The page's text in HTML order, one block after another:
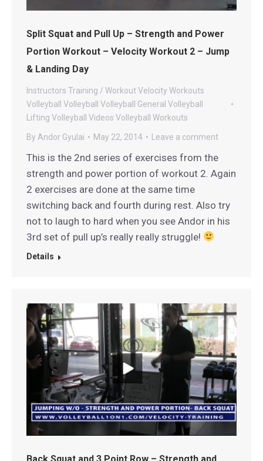
Split Squat and Pull Up – Strength and Power
Portion Workout – Velocity Workout 2 – Jump
& Landing Day
Instructors Training / WorkoutVelocity Workouts
Volleyball
Volleyball Volleyball General Volleyball
Lifting Volleyball Videos Volleyball Workouts
By Andor Gyulai May 22, 2014 Leave a comment
This is the 2nd series of exercises from the
strength and power portion of workout 2. Again
2 exercises are done at the same time
switching back and fourth during rest. Also try
not to laugh to hard when you see Andor in his
3rd set of pull up’s really really struggle!
Details
Back Squat and 3 Point Row – Strength and